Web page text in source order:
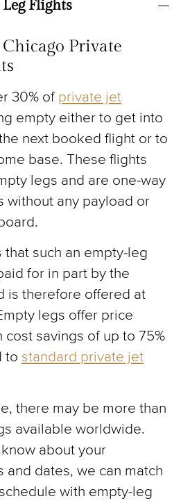
Flights
Private
30% of private jet
empty either to get into
next booked flight or to
base. These flights
legs and are one-way
without any payload or
such an empty-leg
for in part by the
is therefore offered at
legs offer price
cost savings of up to 75%
to standard private jet
there may be more than
available worldwide.
about your
dates, we can match
with empty-leg